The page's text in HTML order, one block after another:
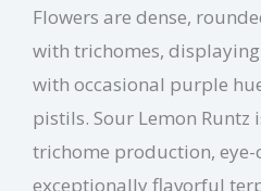
Flowers are dense,
with trichomes,
with occasional purple
pistils. Sour Lemon Runtz
trichome production,
exceptionally flavorful